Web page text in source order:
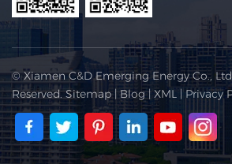
© Xiamen C&D Emerging Energy Co.,
Reserved.Sitemap|Blog| XML | Privacy